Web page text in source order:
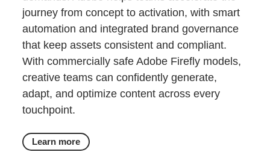
journey from concept to activation, with smart
automation and integrated brand governance
that keep assets consistent and compliant.
With commercially safe Adobe Firefly models,
creative teams can confidently generate,
adapt, and optimize content across every
touchpoint.
Learn more